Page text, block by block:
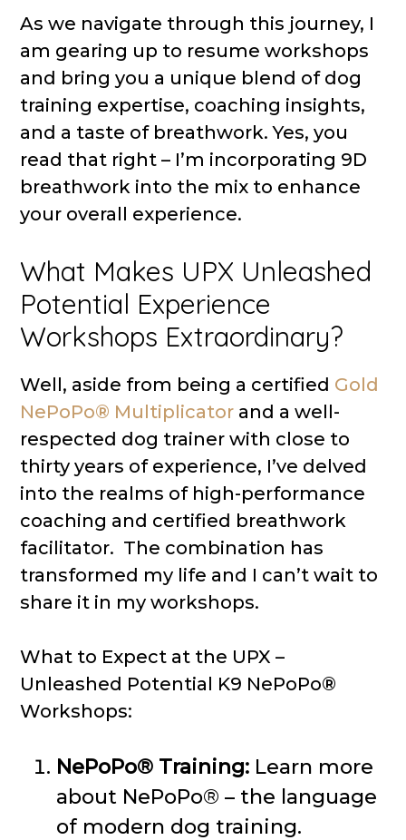
As we navigate through this journey, I
am gearing up to resume workshops
and bring you a unique blend of dog
training expertise, coaching insights,
and a taste of breathwork. Yes, you
read that right – I’m incorporating 9D
breathwork into the mix to enhance
your overall experience.
What Makes UPX Unleashed
Potential Experience
Workshops Extraordinary?
Well, aside from being a certified Gold
NePoPo® Multiplicator and a well-
respected dog trainer with close to
thirty years of experience, I’ve delved
into the realms of high-performance
coaching and certified breathwork
facilitator. The combination has
transformed my life and I can’t wait to
share it in my workshops.
What to Expect at the UPX –
Unleashed Potential K9 NePoPo®
Workshops:
NePoPo® Training: Learn more
about NePoPo® – the language
of modern dog training.